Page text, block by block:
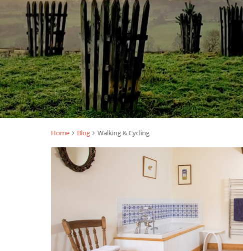
Home Blog Walking & Cycling